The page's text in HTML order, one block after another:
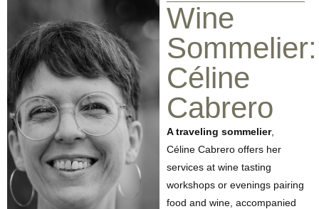
Wine
Sommelier:
Céline
Cabrero
A traveling sommelier,
Céline Cabrero offers her
services at wine tasting
workshops or evenings pairing
food and wine, accompanied